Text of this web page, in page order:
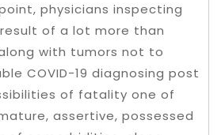
physicians inspecting
of a lot more than
with tumors not to
COVID-19 diagnosing post
of fatality one of
assertive, possessed